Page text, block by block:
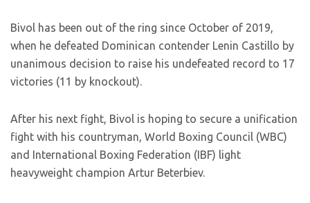
Bivol has been out of the ring since October of 2019,
when he defeated Dominican contender Lenin Castillo by
unanimous decision to raise his undefeated record to 17
victories (11 by knockout).
After his next fight, Bivol is hoping to secure a unification
fight with his countryman, World Boxing Council (WBC)
and International Boxing Federation (IBF) light
heavyweight champion Artur Beterbiev.